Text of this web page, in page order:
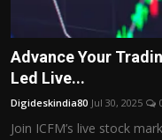
Advance Your
Led Live...
Digideskindia80 Jul 30, 2025
Join ICFM’s live stock